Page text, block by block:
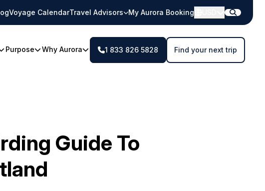
Voyage CalendarTravel Advisors My Aurora Booking
Purpose Why Aurora 1 833 826 5828 Find your next trip
Guide To